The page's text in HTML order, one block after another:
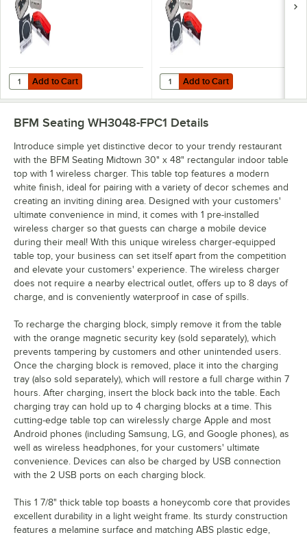
Add to Cart
Quantity for BFM Seating Flat Pack Wireless Charging Station for
Add to Cart Add to Cart
Quantity for BFM Seating On-
Add to Cart
BFM Seating WH3048-FPC1 Details
Introduce simple yet distinctive decor to your trendy restaurant
with the BFM Seating Midtown 30" x 48" rectangular indoor table
top with 1 wireless charger. This table top features a modern
white finish, ideal for pairing with a variety of decor schemes and
creating an inviting dining area. Designed with your customers'
ultimate convenience in mind, it comes with 1 pre-installed
wireless charger so that guests can charge a mobile device
during their meal! With this unique wireless charger-equipped
table top, your business can set itself apart from the competition
and elevate your customers' experience. The wireless charger
does not require a nearby electrical outlet, offers up to 8 days of
charge, and is conveniently waterproof in case of spills.
To recharge the charging block, simply remove it from the table
with the orange magnetic security key (sold separately), which
prevents tampering by customers and other unintended users.
Once the charging block is removed, place it into the charging
tray (also sold separately), which will restore a full charge within 7
hours. After charging, insert the block back into the table. Each
charging tray can hold up to 4 charging blocks at a time. This
cutting-edge table top can wirelessly charge Apple and most
Android phones (including Samsung, LG, and Google phones), as
well as wireless headphones, for your customers' ultimate
convenience. Devices can also be charged by USB connection
with the 2 USB ports on each charging block.
This 1 7/8" thick table top boasts a honeycomb core that provides
excellent durability in a light weight frame. Its sturdy construction
features a melamine surface and matching ABS plastic edge,